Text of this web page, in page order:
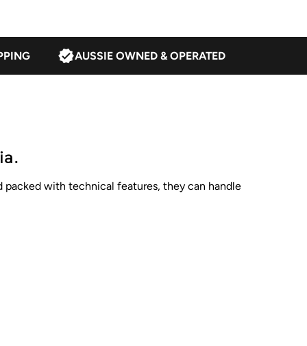
AUSSIE OWNED & OPERATED
packed with technical features, they can handle